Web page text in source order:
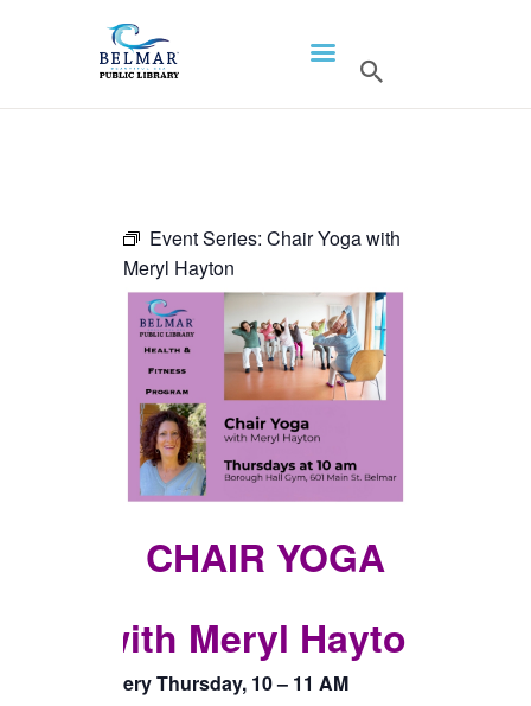
CALENDAR
PROGRAMS
CONTACT US
BELMAR LIBRARY
PODCAST
CALL FOR AUTHORS –
FALL 2026 BEACH
READER’S BOOK FAIR
Event Series: Chair Yoga with
Meryl Hayton
CHAIR YOGA
with Meryl Hayton
Every Thursday, 10 – 11 AM